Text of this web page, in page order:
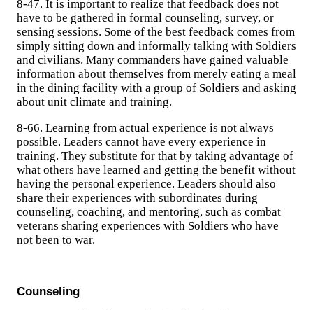
8-47. It is important to realize that feedback does not
have to be gathered in formal counseling, survey, or
sensing sessions. Some of the best feedback comes from
simply sitting down and informally talking with Soldiers
and civilians. Many commanders have gained valuable
information about themselves from merely eating a meal
in the dining facility with a group of Soldiers and asking
about unit climate and training.
8-66. Learning from actual experience is not always
possible. Leaders cannot have every experience in
training. They substitute for that by taking advantage of
what others have learned and getting the benefit without
having the personal experience. Leaders should also
share their experiences with subordinates during
counseling, coaching, and mentoring, such as combat
veterans sharing experiences with Soldiers who have
not been to war.
Counseling